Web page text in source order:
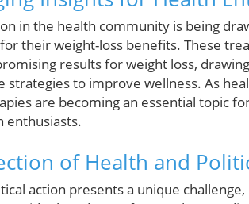
in the health community is being
their weight-loss benefits. These
results for weight loss,
to improve wellness. As
are becoming an essential topic
enthusiasts.
of Health and
action presents a unique